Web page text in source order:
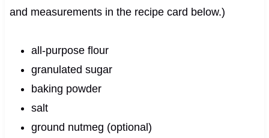
and measurements in the recipe card below.)
all-purpose flour
granulated sugar
baking powder
salt
ground nutmeg (optional)